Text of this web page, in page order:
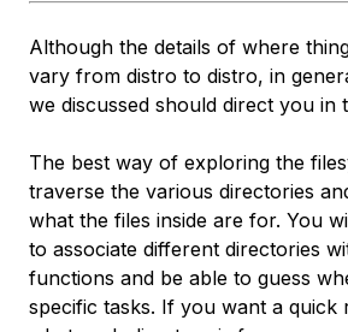
Although the details of where
vary from distro to distro, in
we discussed should direct you in
The best way of exploring the
traverse the various directories
what the files inside are for. You
to associate different directories
functions and be able to guess
specific tasks. If you want a